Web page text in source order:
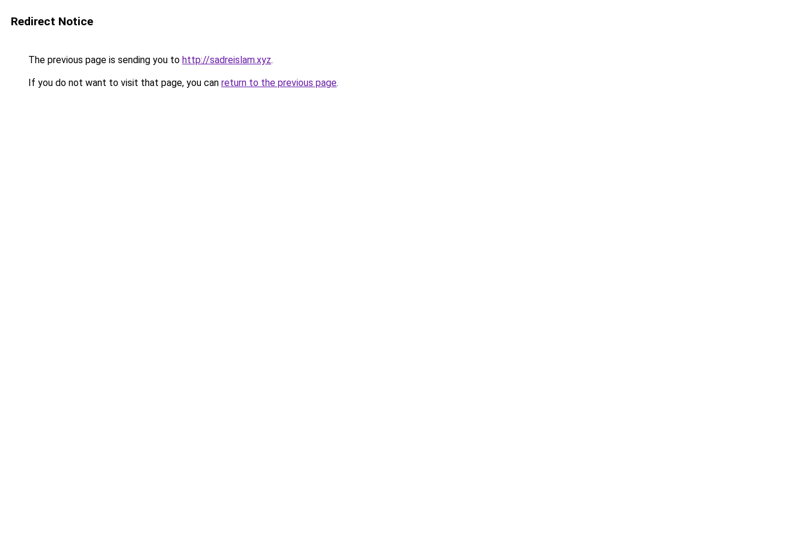
Redirect Notice
The previous page is sending you to http://sadreislam.xyz.
If you do not want to visit that page, you can return to the previous page.